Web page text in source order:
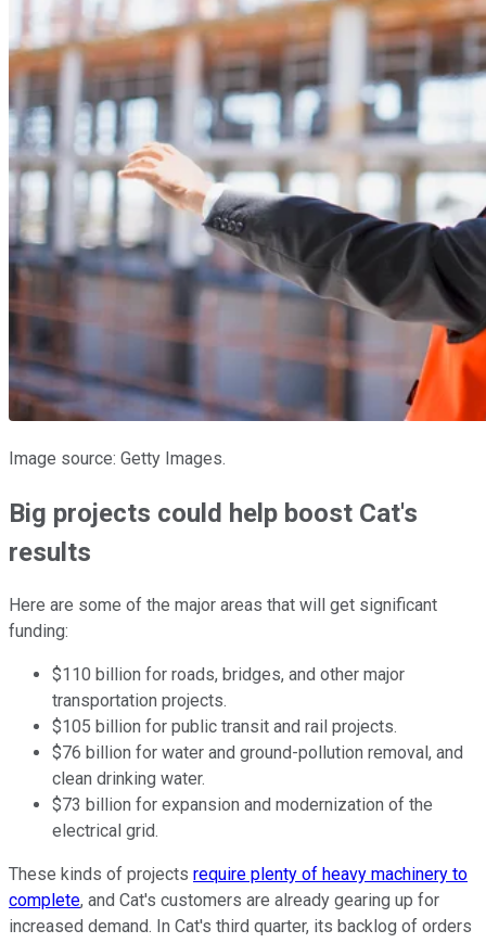
Image source: Getty Images.
Big projects could help boost Cat's
results
Here are some of the major areas that will get significant
funding:
$110 billion for roads, bridges, and other major
transportation projects.
$105 billion for public transit and rail projects.
$76 billion for water and ground-pollution removal, and
clean drinking water.
$73 billion for expansion and modernization of the
electrical grid.
These kinds of projects require plenty of heavy machinery to
complete, and Cat's customers are already gearing up for
increased demand. In Cat's third quarter, its backlog of orders